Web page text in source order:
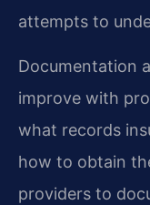
attempts to
Documentation
improve with
what records
how to obtain
providers to